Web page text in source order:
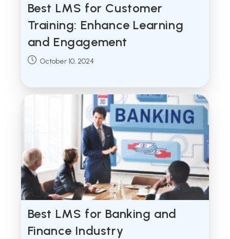
Best LMS for Customer
Training: Enhance Learning
and Engagement
Post October 10, 2024
Best LMS for Banking and
Finance Industry